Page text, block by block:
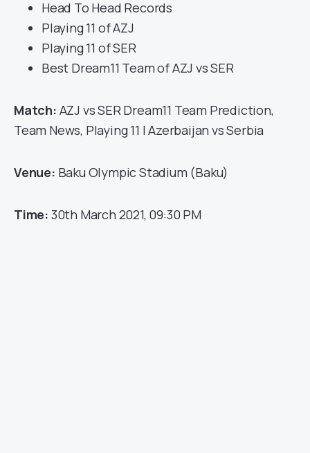
Head To Head Records
Playing 11 of AZJ
Playing 11 of SER
Best Dream11 Team of AZJ vs SER
Match: AZJ vs SER Dream11 Team Prediction,
Team News, Playing 11 | Azerbaijan vs Serbia
Venue: Baku Olympic Stadium (Baku)
Time: 30th March 2021, 09:30 PM